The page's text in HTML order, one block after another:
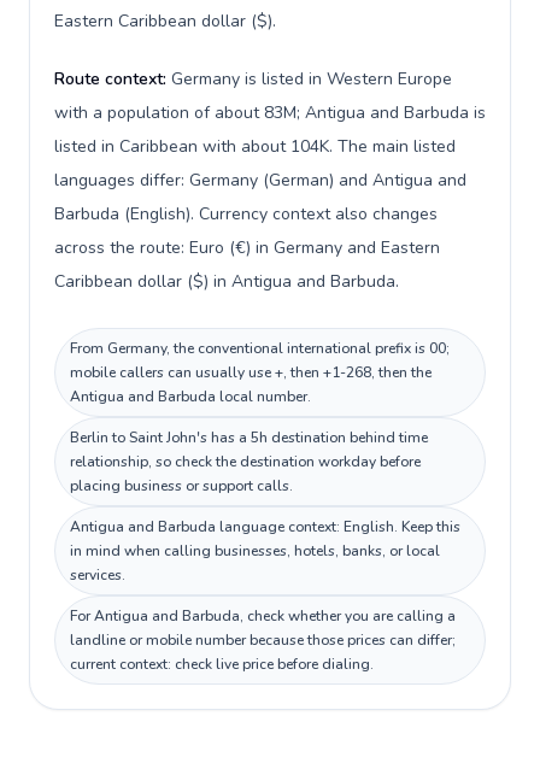
Eastern Caribbean dollar ($).
Route context: Germany is listed in Western Europe
with a population of about 83M; Antigua and Barbuda is
listed in Caribbean with about 104K. The main listed
languages differ: Germany (German) and Antigua and
Barbuda (English). Currency context also changes
across the route: Euro (€) in Germany and Eastern
Caribbean dollar ($) in Antigua and Barbuda.
From Germany, the conventional international prefix is 00;
mobile callers can usually use +, then +1-268, then the
Antigua and Barbuda local number.
Berlin to Saint John's has a 5h destination behind time
relationship, so check the destination workday before
placing business or support calls.
Antigua and Barbuda language context: English. Keep this
in mind when calling businesses, hotels, banks, or local
services.
For Antigua and Barbuda, check whether you are calling a
landline or mobile number because those prices can differ;
current context: check live price before dialing.